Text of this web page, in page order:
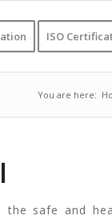
ISO
You are here:
the safe and